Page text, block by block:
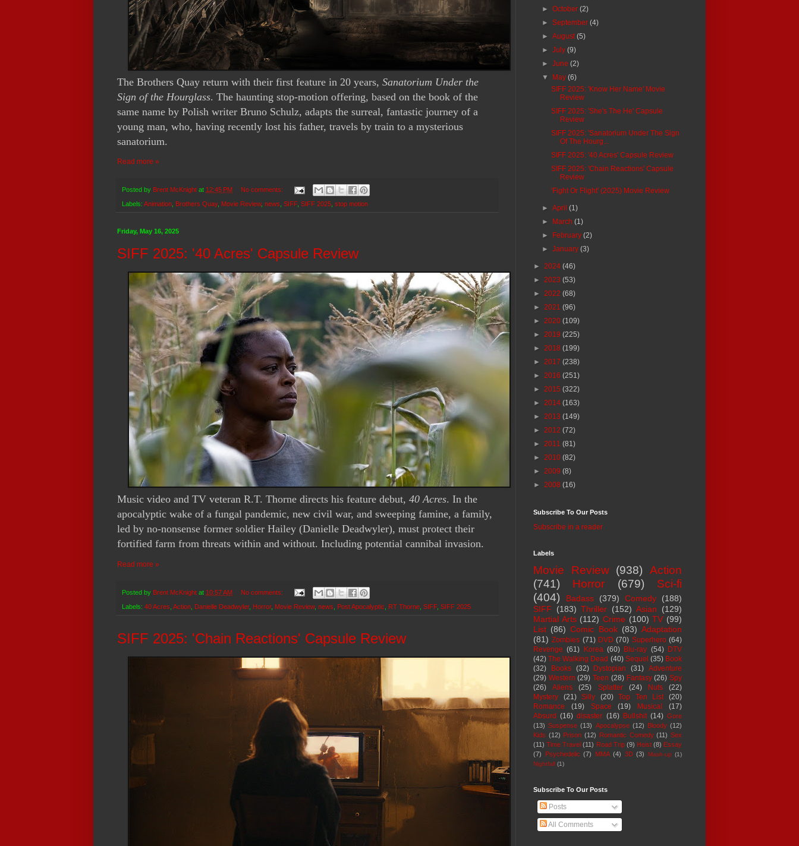
The Brothers Quay return with their first feature in 20 years, Sanatorium Under the
Sign of the Hourglass. The haunting stop-motion offering, based on the book of the
same name by Polish writer Bruno Schulz, adapts the surreal, fantastic journey of a
young man, who, having recently lost his father, travels by train to a mysterious
sanatorium.
Read more »
Posted by Brent McKnight at 12:45 PM No comments:
Labels: Animation Brothers Quay, Movie Review, news SIFF, SIFF 2025 stop motion
Friday, May 16, 2025
SIFF 2025: '40 Acres' Capsule Review
Music video and TV veteran R.T. Thorne directs his feature debut, 40 Acres. In the
apocalyptic wake of a fungal pandemic, new civil war, and sweeping famine, a family,
led by no-nonsense former soldier Hailey (Danielle Deadwyler), must protect their
fortified farm from threats within and without. Including potential cannibal invasion.
Read more »
Posted by Brent McKnight at 10:57 AM No comments:
Labels: 40 Acres Action Danielle Deadwyler, Horror, Movie Review, news Post Apocalyptic RT Thorne SIFF, SIFF 2025
SIFF 2025: 'Chain Reactions' Capsule Review
►October(2)
►September(4)
►August(5)
►July(9)
►June(2)
▼ May(6)
SIFF 2025: 'Know Her Name' Movie
Review
SIFF 2025: 'She's The He' Capsule
Review
SIFF 2025: 'Sanatorium Under The Sign
Of The Hourg...
SIFF 2025: '40 Acres' Capsule Review
SIFF 2025: 'Chain Reactions' Capsule
Review
'Fight Or Flight' (2025) Movie Review
►April(1)
► March(1)
► February(2)
►January(3)
► 2024 (46)
► 2023 (53)
► 2022 (68)
► 2021 (96)
► 2020 (109)
► 2019 (225)
► 2018 (199)
► 2017 (238)
► 2016 (251)
► 2015 (322)
► 2014 (163)
► 2013 (149)
► 2012 (72)
► 2011 (81)
► 2010 (82)
► 2009 (8)
► 2008 (16)
Subscribe To Our Posts
Subscribe in a reader
Labels
Movie Review (938)
Action
(741)
Horror (679)
Sci-fi
(404)
Badass (379) Comedy
(188)
SIFF
(183) Thriller (152) Asian
(129)
Martial Arts (112) Crime (100) TV (99)
List (86) Comic Book (83) Adaptation
(81) Zombies (71) DVD (70) Superhero (64)
Revenge (61) Korea (60) Blu-ray (54) DTV
(42) The Walking Dead (40) Sequel (35) Book
(32)
Books (32) Dystopian (31) Adventure
(29) Western (29) Teen (28) Fantasy (26) Spy
(26)
Aliens (25) Splatter (24) Nuts
(22)
Mystery
(21) Silly (20) Top Ten List
(20)
Romance
(19) Space (19) Musical
(17)
Absurd (16) disaster (16) Bullshit (14) Gore
(13) Suspense (13) Apocalypse (12) Bloody (12)
Kids (12) Prison (12) Romantic Comedy (11) Sex
(11) Time Travel (11) Road Trip (9) Heist (8) Essay
(7)
Psychedelic (7) MMA (4) 3D (3) Mash-up (1)
Nightfall (1)
Subscribe To Our Posts
Posts
All Comments